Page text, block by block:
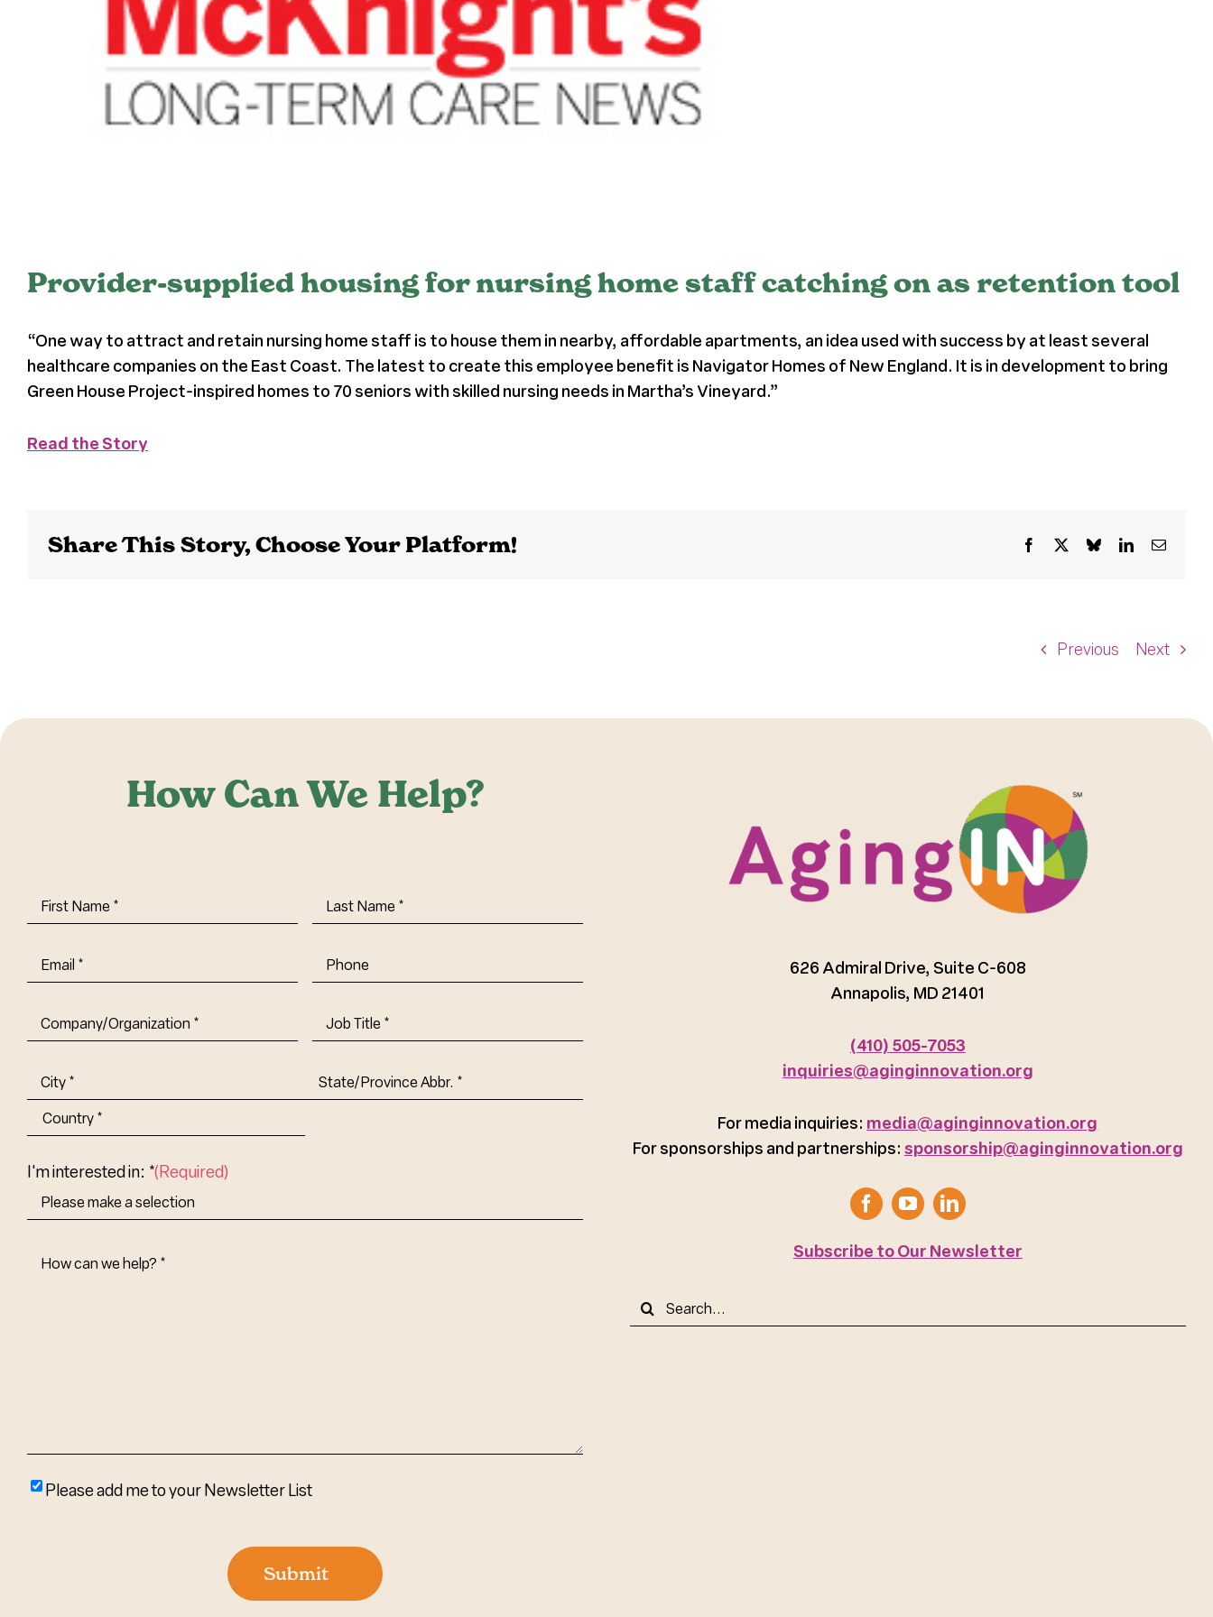
Previous Next
Provider-supplied housing for nursing home staff catching on as retention tool
“One way to attract and retain nursing home staff is to house them in nearby, affordable apartments, an idea used with success by at least several
healthcare companies on the East Coast. The latest to create this employee benefit is Navigator Homes of New England. It is in development to bring
Green House Project-inspired homes to 70 seniors with skilled nursing needs in Martha’s Vineyard.”
Read the Story
Share This Story, Choose Your Platform! Facebook
X BlueskyLinkedInEmail
How Can We Help?
First
Name(Required)
Last
Name(Required)
Email(Required) Phone
Company/Organization (Required)
Job
Title-
Address
City
Abbr.
I'm interested in: *(Required)
How
Please
Please add me to your Newsletter List
Submit
626 Admiral Drive, Suite C-608
Annapolis, MD 21401
(410) 505-7053
inquiries@aginginnovation.org
For media inquiries: media@aginginnovation.org
For sponsorships and partnerships: sponsorship@aginginnovation.org
Subscribe to Our Newsletter
Search
for: